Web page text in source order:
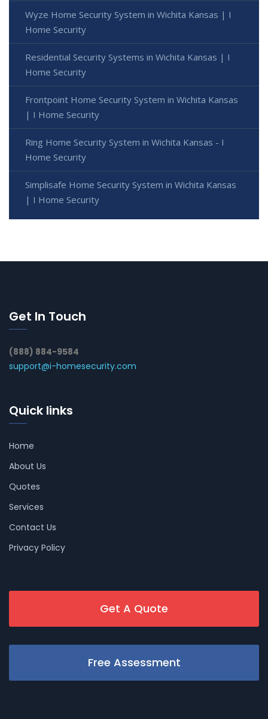
Wyze Home Security System in Wichita Kansas | I
Home Security
Residential Security Systems in Wichita Kansas | I
Home Security
Frontpoint Home Security System in Wichita Kansas
| I Home Security
Ring Home Security System in Wichita Kansas - I
Home Security
Simplisafe Home Security System in Wichita Kansas
| I Home Security
Get In Touch
(888) 884-9584
support@i-homesecurity.com
Quick links
Home
About Us
Quotes
Services
Contact Us
Privacy Policy
Get A Quote
Free Assessment